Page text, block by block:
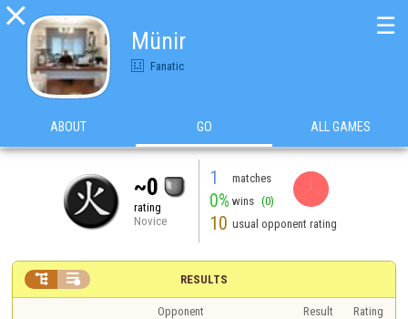

Münir
Fanatic
☰
ABOUT GO ALL GAMES
~0
rating
Novice
1 matches
0% wins (0)
10 usual opponent rating
RESULTS
 
Opponent Result
Rating